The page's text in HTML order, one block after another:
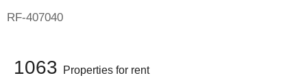
RF-407040
1063 Properties for rent